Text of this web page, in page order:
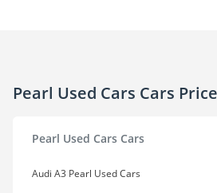
Pearl Used Cars Cars
Pearl Used Cars Cars
Audi A3 Pearl Used Cars